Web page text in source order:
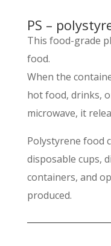
PS –
This food-grade
food.
When the
hot food, drinks,
microwave, it
Polystyrene food
disposable cups,
containers, and
produced.